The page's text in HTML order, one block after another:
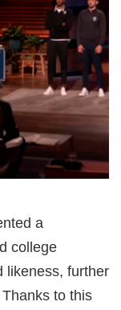
a
college
likeness, further
to this